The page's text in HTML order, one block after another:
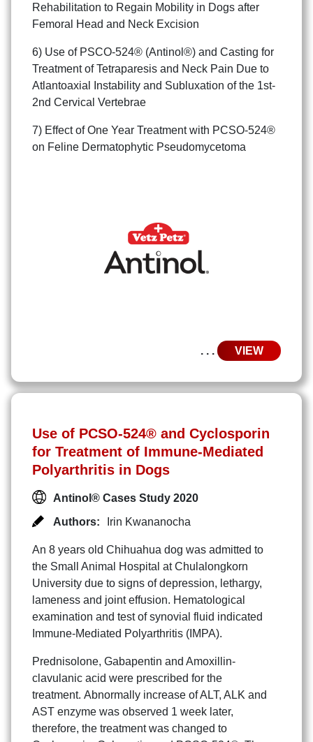
Rehabilitation to Regain Mobility in Dogs after
Femoral Head and Neck Excision
6) Use of PSCO-524® (Antinol®) and Casting for
Treatment of Tetraparesis and Neck Pain Due to
Atlantoaxial Instability and Subluxation of the 1st-
2nd Cervical Vertebrae
7) Effect of One Year Treatment with PCSO-524®
on Feline Dermatophytic Pseudomycetoma
. . . VIEW
Use of PCSO-524® and Cyclosporin
for Treatment of Immune-Mediated
Polyarthritis in Dogs
Antinol® Cases Study 2020
Authors:
Irin Kwananocha
An 8 years old Chihuahua dog was admitted to
the Small Animal Hospital at Chulalongkorn
University due to signs of depression, lethargy,
lameness and joint effusion. Hematological
examination and test of synovial fluid indicated
Immune-Mediated Polyarthritis (IMPA).
Prednisolone, Gabapentin and Amoxillin-
clavulanic acid were prescribed for the
treatment. Abnormally increase of ALT, ALK and
AST enzyme was observed 1 week later,
therefore, the treatment was changed to